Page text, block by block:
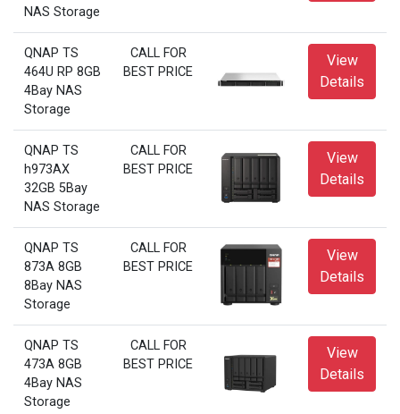
NAS Storage
QNAP TS
464U RP 8GB
4Bay NAS
Storage
CALL FOR
BEST PRICE
View
Details
QNAP TS
h973AX
32GB 5Bay
NAS Storage
CALL FOR
BEST PRICE
View
Details
QNAP TS
873A 8GB
8Bay NAS
Storage
CALL FOR
BEST PRICE
View
Details
QNAP TS
473A 8GB
4Bay NAS
Storage
CALL FOR
BEST PRICE
View
Details